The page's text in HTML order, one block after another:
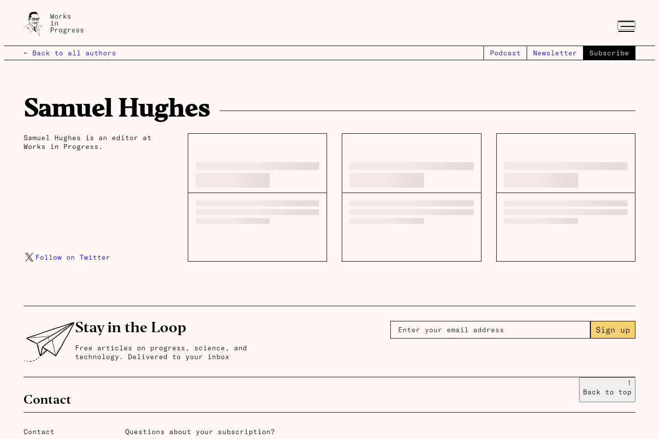
← Back to all authors Podcast Newsletter Subscribe
Samuel Hughes
Samuel Hughes is an editor at
Works in Progress.
Follow on Twitter
Stay in the Loop
Free articles on progress, science, and
technology. Delivered to your inbox
Sign up
Contact
↑
Back to top
Contact Questions about your subscription?